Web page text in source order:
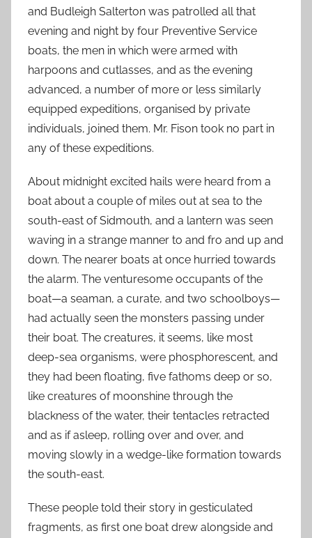
and Budleigh Salterton was patrolled all that
evening and night by four Preventive Service
boats, the men in which were armed with
harpoons and cutlasses, and as the evening
advanced, a number of more or less similarly
equipped expeditions, organised by private
individuals, joined them. Mr. Fison took no part in
any of these expeditions.
About midnight excited hails were heard from a
boat about a couple of miles out at sea to the
south-east of Sidmouth, and a lantern was seen
waving in a strange manner to and fro and up and
down. The nearer boats at once hurried towards
the alarm. The venturesome occupants of the
boat—a seaman, a curate, and two schoolboys—
had actually seen the monsters passing under
their boat. The creatures, it seems, like most
deep-sea organisms, were phosphorescent, and
they had been floating, five fathoms deep or so,
like creatures of moonshine through the
blackness of the water, their tentacles retracted
and as if asleep, rolling over and over, and
moving slowly in a wedge-like formation towards
the south-east.
These people told their story in gesticulated
fragments, as first one boat drew alongside and